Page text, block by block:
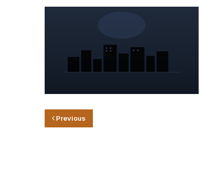
Previous